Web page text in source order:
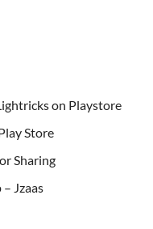
on Playstore
Store
Sharing
Jzaas